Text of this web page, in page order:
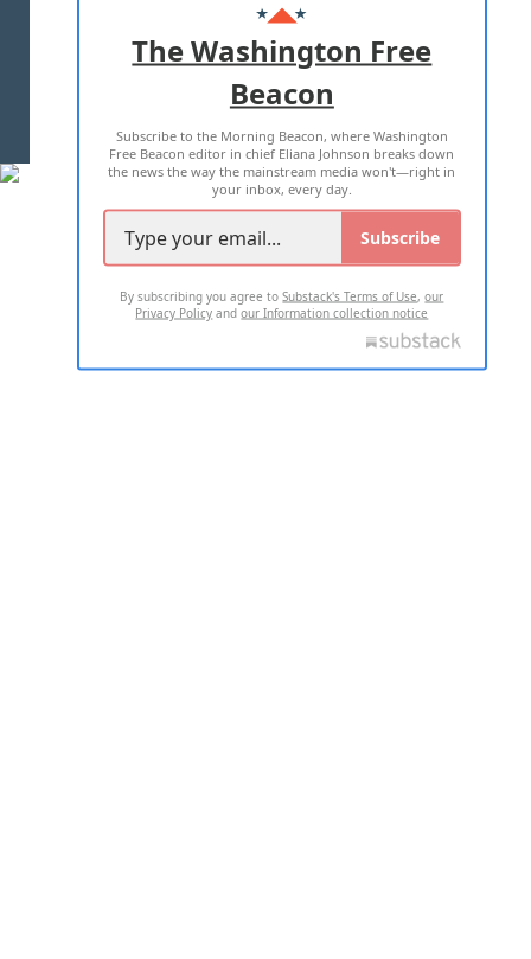
ADVERTISE WITH US
TERMS OF USE PRIVACY POLICY
2026 ALL RIGHTS RESERVED
The Washington Free
Beacon
Subscribe to the Morning Beacon, where Washington
Free Beacon editor in chief Eliana Johnson breaks down
the news the way the mainstream media won't—right in
your inbox, every day.
Subscribe
By subscribing you agree toSubstack's Terms of Use,our
Privacy Policy andour Information collection notice